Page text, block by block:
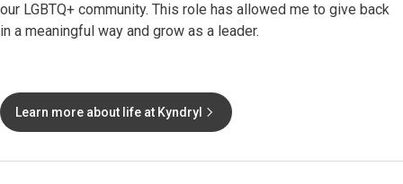
our LGBTQ+ community. This role has allowed me to give back
in a meaningful way and grow as a leader.
Learn more about life at Kyndryl